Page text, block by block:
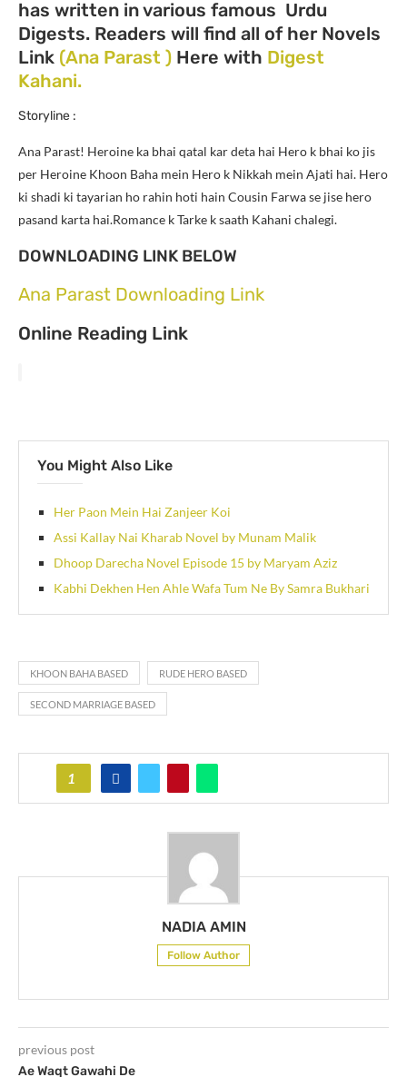
has written in various famous Urdu
Digests. Readers will find all of her Novels
Link (Ana Parast ) Here with Digest
Kahani.
Storyline :
Ana Parast! Heroine ka bhai qatal kar deta hai Hero k bhai ko jis
per Heroine Khoon Baha mein Hero k Nikkah mein Ajati hai. Hero
ki shadi ki tayarian ho rahin hoti hain Cousin Farwa se jise hero
pasand karta hai.Romance k Tarke k saath Kahani chalegi.
DOWNLOADING LINK BELOW
Ana Parast Downloading Link
Online Reading Link
You Might Also Like
Her Paon Mein Hai Zanjeer Koi
Assi Kallay Nai Kharab Novel by Munam Malik
Dhoop Darecha Novel Episode 15 by Maryam Aziz
Kabhi Dekhen Hen Ahle Wafa Tum Ne By Samra Bukhari
KHOON BAHA BASED RUDE HERO BASED
SECOND MARRIAGE BASED
1
NADIA AMIN
Follow Author
previous post
Ae Waqt Gawahi De